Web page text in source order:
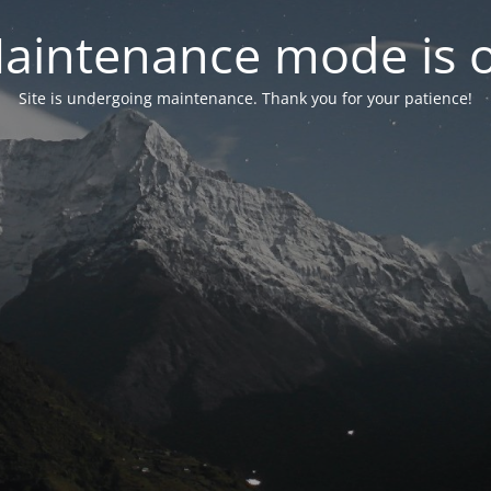
mode is
Site is undergoing maintenance. Thank you for your patience!